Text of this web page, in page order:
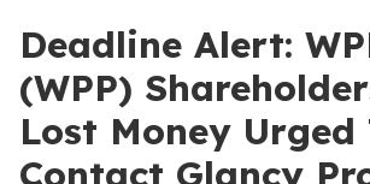
Deadline Alert:
(WPP)
Lost Money Urged
Contact Glancy